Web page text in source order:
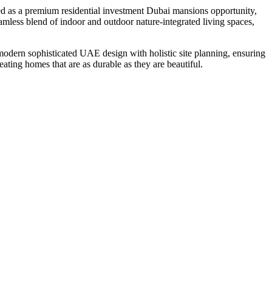
a premium residential investment Dubai mansions opportunity,
blend of indoor and outdoor nature-integrated living spaces,
sophisticated UAE design with holistic site planning, ensuring
homes that are as durable as they are beautiful.